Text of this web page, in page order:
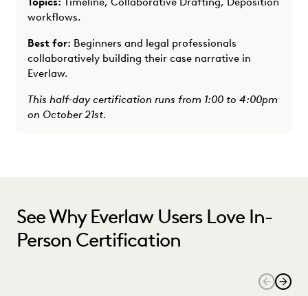
workflows.
Best for: Beginners and legal professionals
collaboratively building their case narrative in
Everlaw.
This half-day certification runs from 1:00 to 4:00pm
on October 21st.
See Why Everlaw Users Love In-
Person Certification